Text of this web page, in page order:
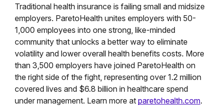
Traditional health insurance is failing small and midsize
employers. ParetoHealth unites employers with 50-
1,000 employees into one strong, like-minded
community that unlocks a better way to eliminate
volatility and lower overall health benefits costs. More
than 3,500 employers have joined ParetoHealth on
the right side of the fight, representing over 1.2 million
covered lives and $6.8 billion in healthcare spend
under management. Learn more at paretohealth.com.